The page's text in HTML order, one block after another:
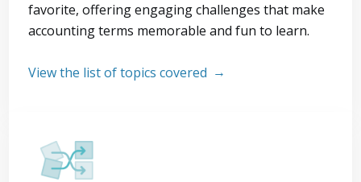
favorite, offering engaging challenges that make
accounting terms memorable and fun to learn.
View the list of topics covered